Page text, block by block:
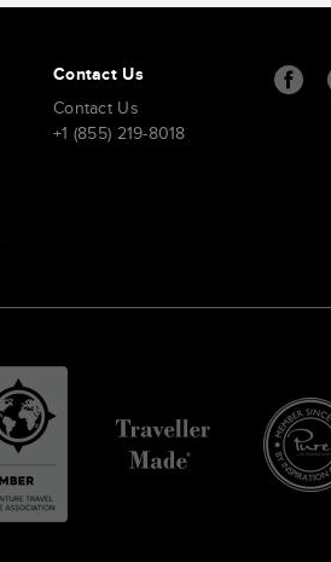
Contact Us
Contact Us
+1 (855) 219-8018